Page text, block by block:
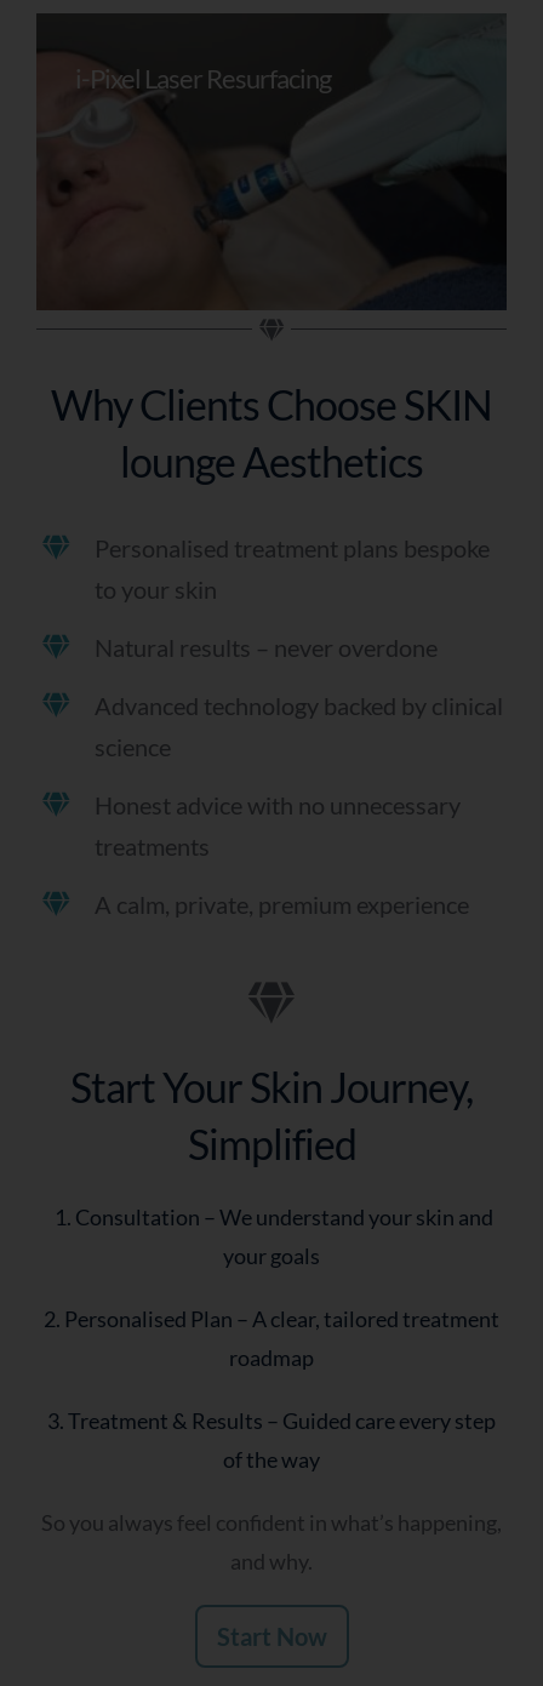
i-Pixel Laser Resurfacing
Why Clients Choose SKIN
lounge Aesthetics
Personalised treatment plans bespoke
to your skin
Natural results – never overdone
Advanced technology backed by clinical
science
Honest advice with no unnecessary
treatments
A calm, private, premium experience
Start Your Skin Journey,
Simplified
1. Consultation – We understand your skin and
your goals
2. Personalised Plan – A clear, tailored treatment
roadmap
3. Treatment & Results – Guided care every step
of the way
So you always feel confident in what’s happening,
and why.
Start Now